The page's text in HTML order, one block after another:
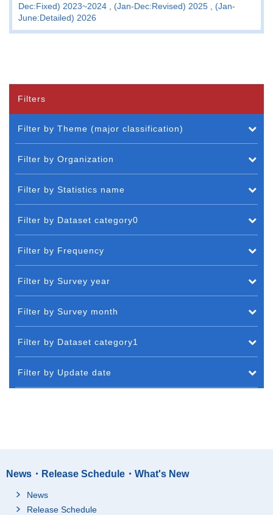
Dec:Fixed) 2023~2024 , (Jan-Dec:Revised) 2025 , (Jan-
June:Detailed) 2026
Filters
Filter by Theme (major classification)
Filter by Organization
Filter by Statistics name
Filter by Dataset category0
Filter by Frequency
Filter by Survey year
Filter by Survey month
Filter by Dataset category1
Filter by Update date
News・Release Schedule・What's New
News
Release Schedule